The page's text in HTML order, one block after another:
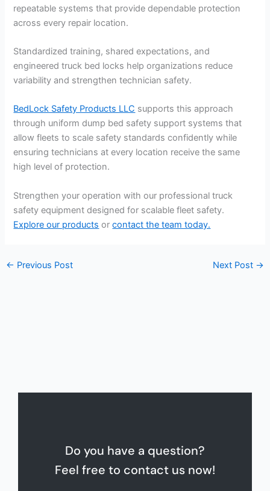
repeatable systems that provide dependable protection
across every repair location.
Standardized training, shared expectations, and
engineered truck bed locks help organizations reduce
variability and strengthen technician safety.
BedLock Safety Products LLC supports this approach
through uniform dump bed safety support systems that
allow fleets to scale safety standards confidently while
ensuring technicians at every location receive the same
high level of protection.
Strengthen your operation with our professional truck
safety equipment designed for scalable fleet safety.
Explore our products orcontact the team today.
← Previous Post Next Post →
Do you have a question?
Feel free to contact us now!